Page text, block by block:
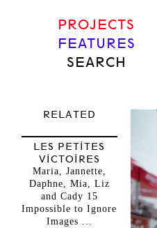
PROJECTS
FEATURES
SEARCH
RELATED
LES PETITES
VICTOIRES
Maria, Jannette,
Daphne, Mia, Liz
and Cady 15
Impossible to Ignore
Images ...